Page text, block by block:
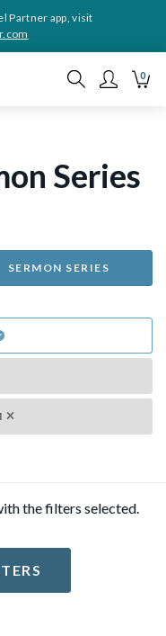
Partner app, visit
0
Series
SERMON SERIES
the filters selected.